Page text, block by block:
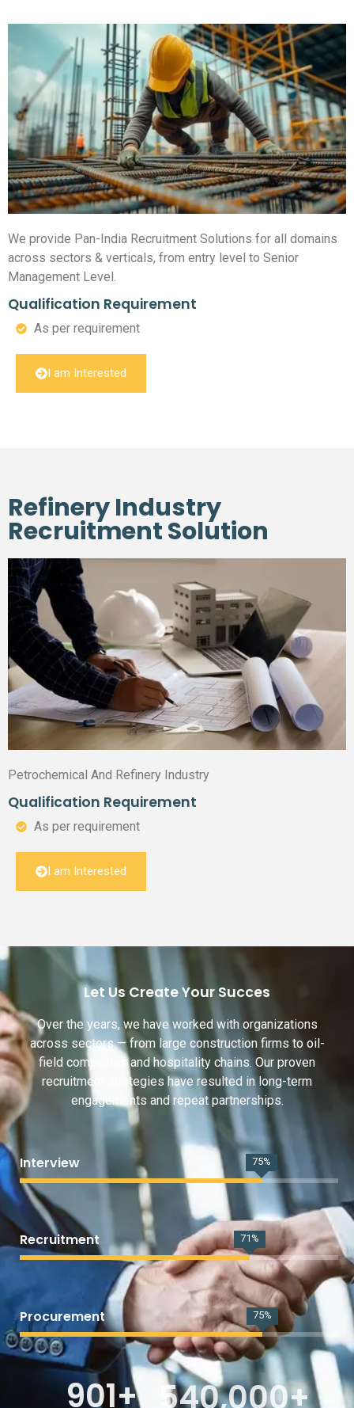
We provide Pan-India Recruitment Solutions for all domains
across sectors & verticals, from entry level to Senior
Management Level.
Qualification Requirement
As per requirement
I am Interested
Refinery Industry
Recruitment Solution
Petrochemical And Refinery Industry
Qualification Requirement
As per requirement
I am Interested
Let Us Create Your Succes
Over the years, we have worked with organizations
across sectors — from large construction firms to oil-
field companies and hospitality chains. Our proven
recruitment strategies have resulted in long-term
engagements and repeat partnerships.
Interview
Recruitment %
Procurement 97
901+ 540,000+